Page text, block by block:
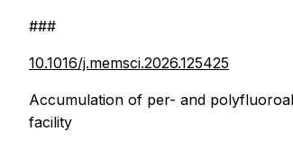
###
10.1016/j.memsci.2026.125425
Accumulation of per- and
facility